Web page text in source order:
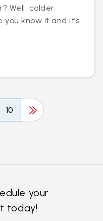
Well, colder
know it and it’s
10
your
today!